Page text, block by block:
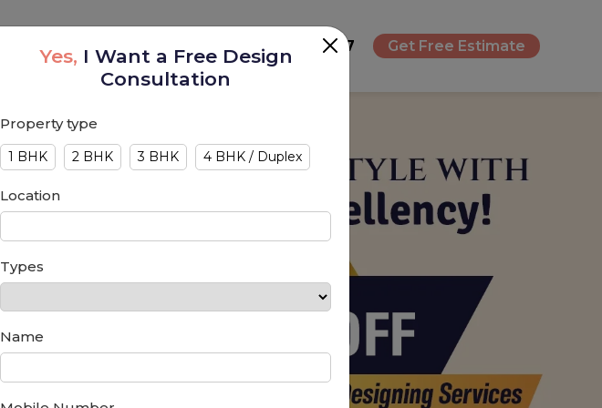
Blog Contact +91 8693080787 Get Free Estimate
Yes, I Want a Free Design
Consultation
Property type
1 BHK 2 BHK 3 BHK 4 BHK / Duplex
Location
Types
Name